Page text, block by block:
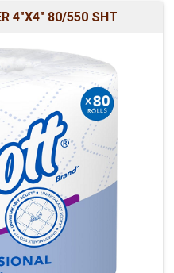
4"X4" 80/550 SHT